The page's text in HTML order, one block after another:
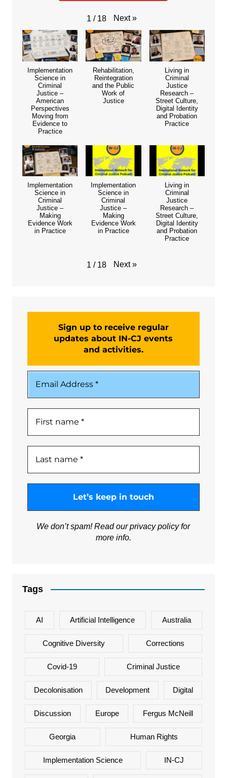
1 / 18 Next »
Implementation
Science in
Criminal
Justice –
American
Perspectives
Moving from
Evidence to
Practice
Rehabilitation,
Reintegration
and the Public
Work of
Justice
Living in
Criminal
Justice
Research –
Street Culture,
Digital Identity
and Probation
Practice
Implementation
Science in
Criminal
Justice –
Making
Evidence Work
in Practice
Implementation
Science in
Criminal
Justice –
Making
Evidence Work
in Practice
Living in
Criminal
Justice
Research –
Street Culture,
Digital Identity
and Probation
Practice
1 / 18 Next »
Sign up to receive regular
updates about IN-CJ events
and activities.
We don’t spam! Read ourprivacy policyfor
more info.
Tags
AI Artificial Intelligence Australia
Cognitive Diversity Corrections
Covid-19 Criminal Justice
Decolonisation Development Digital
Discussion Europe Fergus McNeill
Georgia Human Rights
Implementation Science IN-CJ